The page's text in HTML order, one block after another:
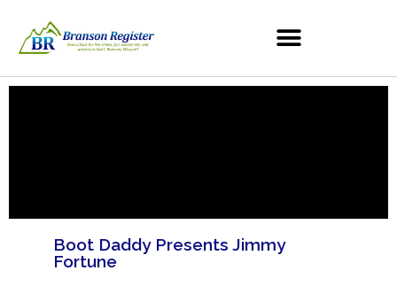
Boot Daddy Presents Jimmy
Fortune